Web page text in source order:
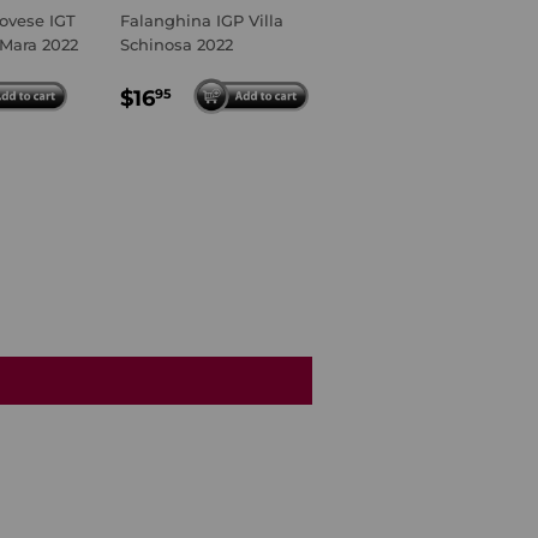
IGT
2022
Falanghina IGP Villa
Schinosa 2022
REGULAR
PRICE
$1695 $16.95